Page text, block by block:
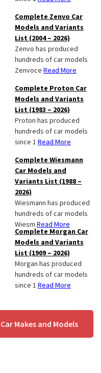
Complete Zenvo Car
Models and Variants
List (2004 – 2026)
Zenvo has produced
hundreds of car models
Zenvoce Read More
Complete Proton Car
Models and Variants
List (1983 – 2026)
Proton has produced
hundreds of car models
since 1 Read More
Complete Wiesmann
Car Models and
Variants List (1988 –
2026)
Wiesmann has produced
hundreds of car models
Wiesm Read More
Complete Morgan Car
Models and Variants
List (1909 – 2026)
Morgan has produced
hundreds of car models
since 1 Read More
Makes and Models